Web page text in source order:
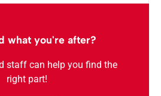
what you're after?
staff can help you find the
right part!